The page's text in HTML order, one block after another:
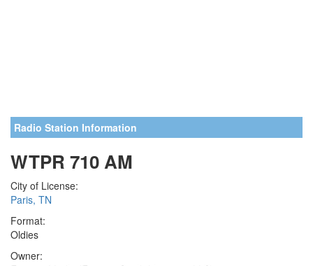
Radio Station Information
WTPR 710 AM
City of License:
Paris, TN
Format:
Oldies
Owner: